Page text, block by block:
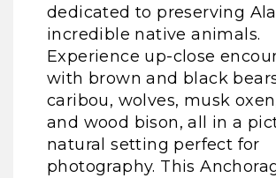
dedicated to preserving
incredible native animals.
Experience up-close
with brown and black
caribou, wolves, musk
and wood bison, all in a
natural setting perfect for
photography. This